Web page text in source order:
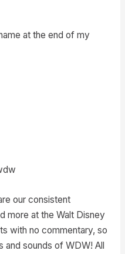
at the end of my
our consistent
more at the Walt Disney
with no commentary, so
and sounds of WDW! All